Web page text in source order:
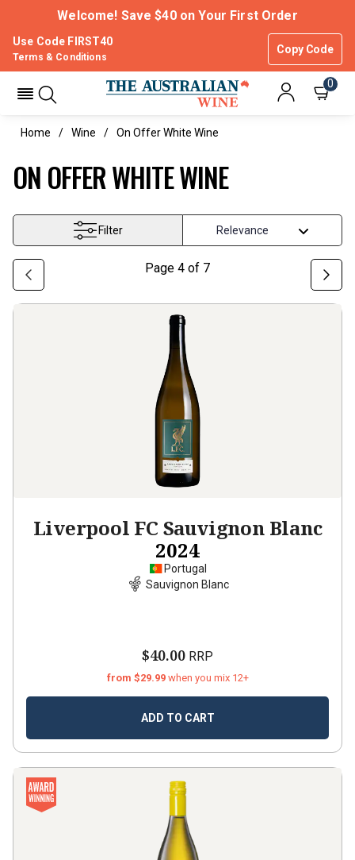
Welcome! Save $40 on Your First Order
Use Code FIRST40
Copy Code
Terms & Conditions
0
Home Wine On Offer White Wine
ON OFFER WHITE WINE
Filter
Page 4 of 7
Liverpool FC Sauvignon Blanc
2024
Portugal
Sauvignon Blanc
$40.00 RRP
from $29.99 when you mix 12+
ADD TO CART